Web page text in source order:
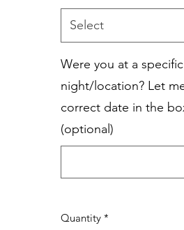
Select
Were you at a specific
night/location? Let
correct date in the
(optional)
Quantity *